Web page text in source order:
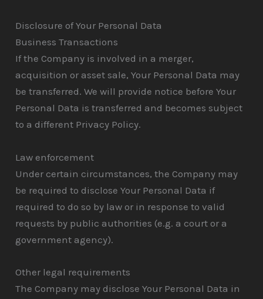
Disclosure of Your Personal Data
Business Transactions
If the Company is involved in a merger,
acquisition or asset sale, Your Personal Data may
be transferred. We will provide notice before Your
Personal Data is transferred and becomes subject
to a different Privacy Policy.
Law enforcement
Under certain circumstances, the Company may
be required to disclose Your Personal Data if
required to do so by law or in response to valid
requests by public authorities (e.g. a court or a
government agency).
Other legal requirements
The Company may disclose Your Personal Data in